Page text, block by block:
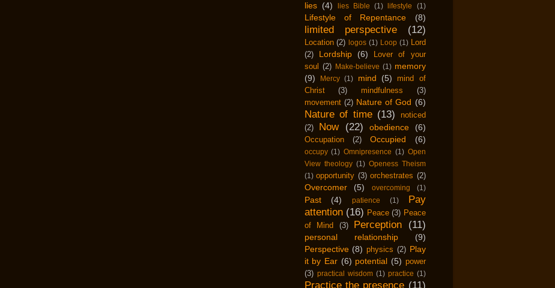
lies (4) lies Bible (1) lifestyle (1)
Lifestyle of Repentance (8)
limited perspective (12)
Location (2) logos (1) Loop (1) Lord
(2)
Lordship (6)
Lover of your
soul (2) Make-believe (1) memory
(9)
Mercy (1) mind (5)
mind of
Christ
(3) mindfulness
(3)
movement (2) Nature of God (6)
Nature of time (13)
noticed
(2)
Now (22) obedience (6)
Occupation (2) Occupied (6)
occupy (1) Omnipresence (1) Open
View theology (1) Openess Theism
(1) opportunity (3) orchestrates (2)
Overcomer (5) overcoming (1)
Past (4) patience (1)
Pay
attention (16) Peace (3) Peace
of Mind
(3) Perception (11)
personal relationship
(9)
Perspective (8) physics (2) Play
it by Ear (6) potential (5) power
(3) practical wisdom (1) practice (1)
Practice the presence (11)